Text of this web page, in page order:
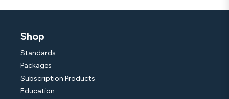
Shop
Standards
Packages
Subscription Products
Education